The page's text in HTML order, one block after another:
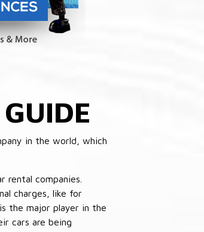
in the world, which
rental companies.
charges, like for
the major player in the
cars are being